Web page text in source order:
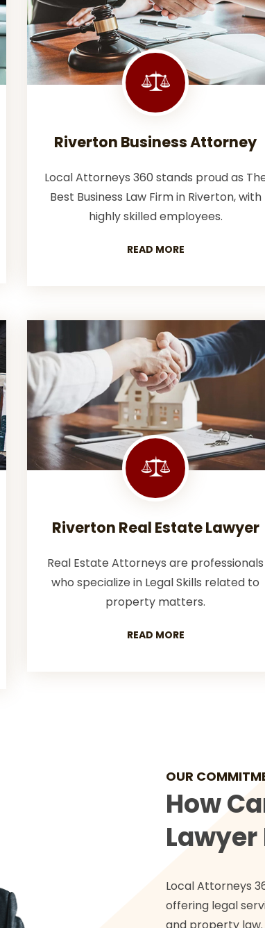
Riverton Business Attorney
Local Attorneys 360 stands proud as
Best Business Law Firm in Riverton, with
highly skilled employees.
READ MORE
Riverton Real Estate Lawyer
Real Estate Attorneys are professionals
who specialize in Legal Skills related to
property matters.
READ MORE
OUR
How
Lawyer
Local Attorneys
offering legal